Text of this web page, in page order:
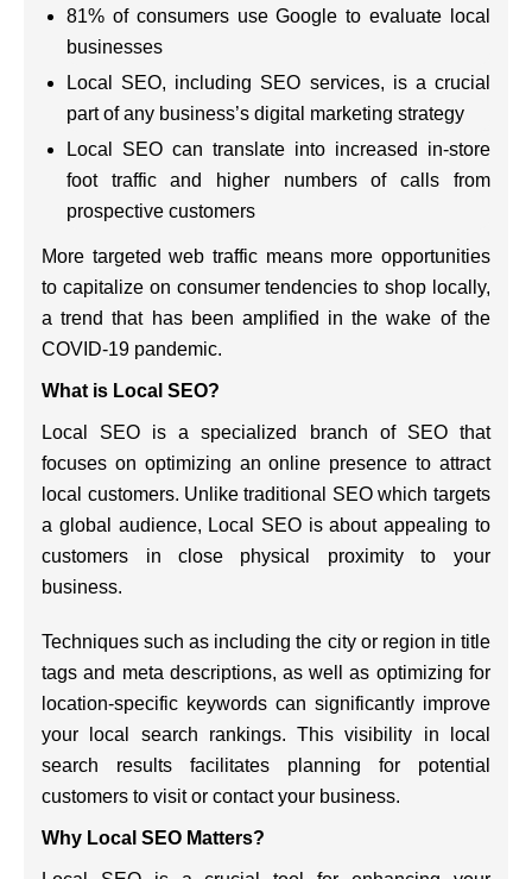
81% of consumers use Google to evaluate local
businesses
Local SEO, including SEO services, is a crucial
part of any business’s digital marketing strategy
Local SEO can translate into increased in-store
foot traffic and higher numbers of calls from
prospective customers
More targeted web traffic means more opportunities
to capitalize on consumer tendencies to shop locally,
a trend that has been amplified in the wake of the
COVID-19 pandemic.
What is Local SEO?
Local SEO is a specialized branch of SEO that
focuses on optimizing an online presence to attract
local customers. Unlike traditional SEO which targets
a global audience, Local SEO is about appealing to
customers in close physical proximity to your
business.
Techniques such as including the city or region in title
tags and meta descriptions, as well as optimizing for
location-specific keywords can significantly improve
your local search rankings. This visibility in local
search results facilitates planning for potential
customers to visit or contact your business.
Why Local SEO Matters?